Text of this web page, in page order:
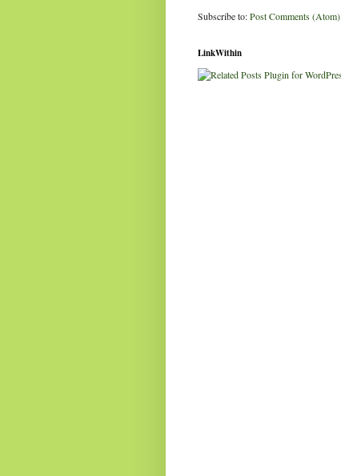
Subscribe to:Post Comments (Atom)
LinkWithin